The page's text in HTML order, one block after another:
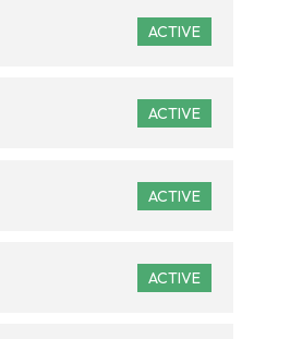
ACTIVE
ACTIVE
ACTIVE
ACTIVE